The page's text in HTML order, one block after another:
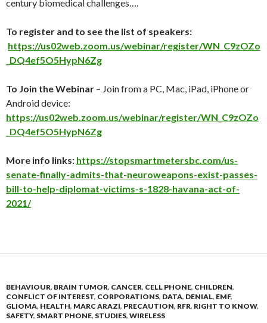
century biomedical challenges….
To register and to see the list of speakers:
https://us02web.zoom.us/webinar/register/WN_C9zOZo
_DQ4ef5O5HypN6Zg
To Join the Webinar – Join from a PC, Mac, iPad, iPhone or
Android device:
https://us02web.zoom.us/webinar/register/WN_C9zOZo
_DQ4ef5O5HypN6Zg
More info links: https://stopsmartmetersbc.com/us-
senate-finally-admits-that-neuroweapons-exist-passes-
bill-to-help-diplomat-victims-s-1828-havana-act-of-
2021/
BEHAVIOUR, BRAIN TUMOR, CANCER, CELL PHONE, CHILDREN,
CONFLICT OF INTEREST, CORPORATIONS, DATA, DENIAL, EMF,
GLIOMA, HEALTH, MARC ARAZI, PRECAUTION, RFR, RIGHT TO KNOW,
SAFETY, SMART PHONE, STUDIES, WIRELESS